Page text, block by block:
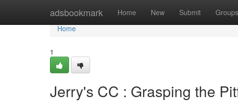
adsbookmark Home New Submit Groups
Home
Home
1
Jerry's CC : Grasping the